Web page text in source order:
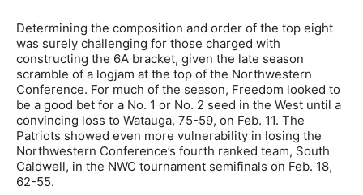
Determining the composition and order of the top eight
was surely challenging for those charged with
constructing the 6A bracket, given the late season
scramble of a logjam at the top of the Northwestern
Conference. For much of the season, Freedom looked to
be a good bet for a No. 1 or No. 2 seed in the West until a
convincing loss to Watauga, 75-59, on Feb. 11. The
Patriots showed even more vulnerability in losing the
Northwestern Conference’s fourth ranked team, South
Caldwell, in the NWC tournament semifinals on Feb. 18,
62-55.